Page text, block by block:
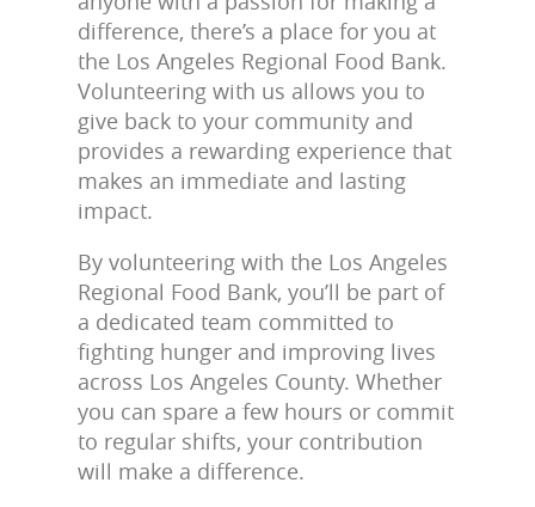
difference, there’s a place for you at
the Los Angeles Regional Food Bank.
Volunteering with us allows you to
give back to your community and
provides a rewarding experience that
makes an immediate and lasting
impact.
By volunteering with the Los Angeles
Regional Food Bank, you’ll be part of
a dedicated team committed to
fighting hunger and improving lives
across Los Angeles County. Whether
you can spare a few hours or commit
to regular shifts, your contribution
will make a difference.